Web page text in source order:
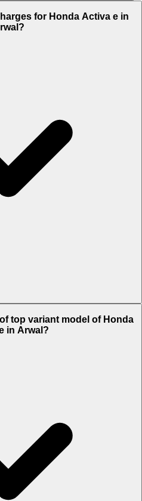
for Honda Activa e in
top variant model of Honda
in Arwal?